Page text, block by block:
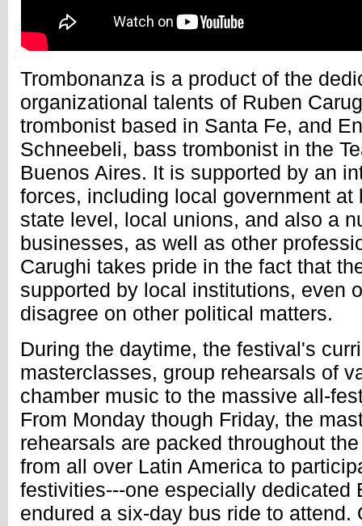
Trombonanza is a product of the
organizational talents of Ruben
trombonist based in Santa Fe, and
Schneebeli, bass trombonist in the
Buenos Aires. It is supported by an
forces, including local government at
state level, local unions, and also a
businesses, as well as other
Carughi takes pride in the fact that
supported by local institutions, even
disagree on other political matters.
During the daytime, the festival's
masterclasses, group rehearsals of
chamber music to the massive all-
From Monday though Friday, the
rehearsals are packed throughout
from all over Latin America to
festivities---one especially dedicated
endured a six-day bus ride to attend.